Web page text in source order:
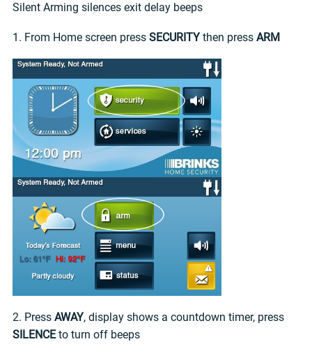
Silent Arming silences exit delay beeps
1. From Home screen press SECURITY then press ARM
2. Press AWAY, display shows a countdown timer, press
SILENCEto turn off beeps